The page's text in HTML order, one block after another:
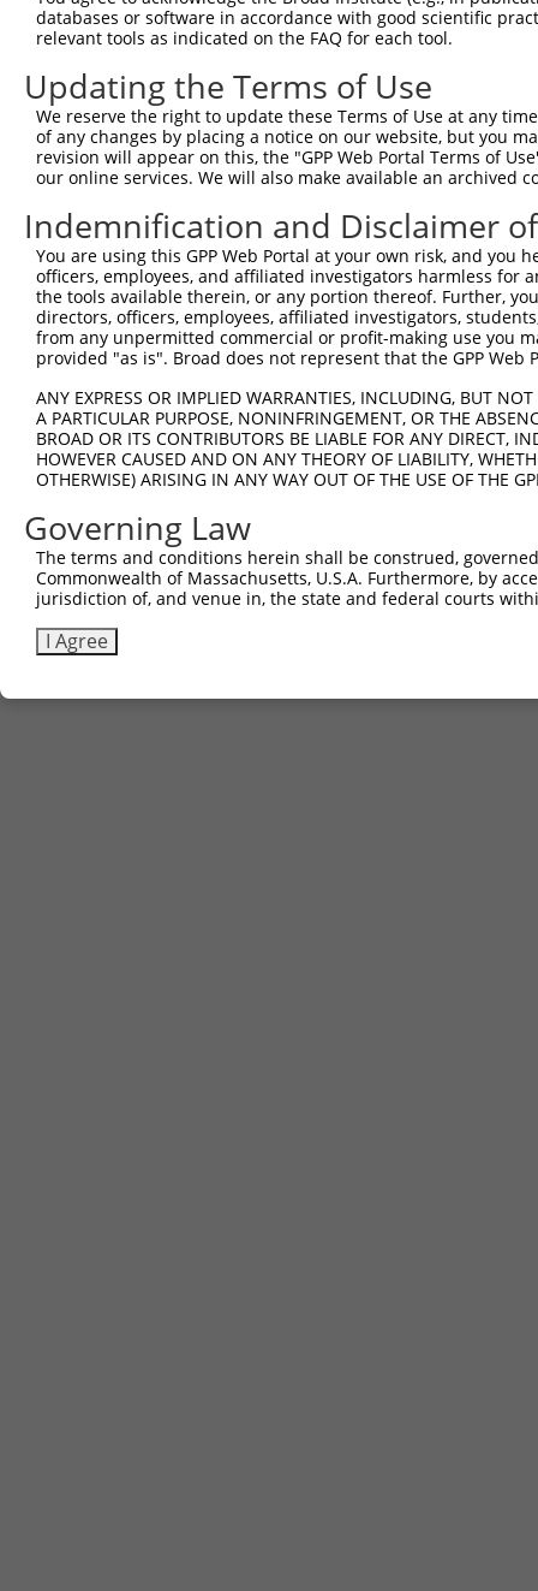
Sbjct 346
Query 306
Sbjct 420
Query 380
Sbjct 494
databases or software in accordance with good scientific
relevant tools as indicated on the FAQ for each tool.
Updating the Terms of Use
We reserve the right to update these Terms of Use at any
of any changes by placing a notice on our website, but you
revision will appear on this, the "GPP Web Portal Terms of
our online services. We will also make available an archived
Indemnification and Disclaimer
You are using this GPP Web Portal at your own risk, and
officers, employees, and affiliated investigators harmless for
the tools available therein, or any portion thereof. Further,
directors, officers, employees, affiliated investigators,
from any unpermitted commercial or profit-making use you
provided "as is". Broad does not represent that the GPP
ANY EXPRESS OR IMPLIED WARRANTIES, INCLUDING, BUT
A PARTICULAR PURPOSE, NONINFRINGEMENT, OR THE
BROAD OR ITS CONTRIBUTORS BE LIABLE FOR ANY DIRECT,
HOWEVER CAUSED AND ON ANY THEORY OF LIABILITY,
OTHERWISE) ARISING IN ANY WAY OUT OF THE USE OF THE
Governing Law
The terms and conditions herein shall be construed,
Commonwealth of Massachusetts, U.S.A. Furthermore, by
jurisdiction of, and venue in, the state and federal courts
I Agree
Contact Us |Terms and Conditions|Broad Home